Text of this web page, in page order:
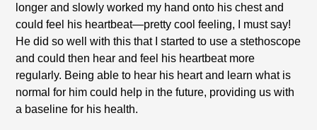
longer and slowly worked my hand onto his chest and
could feel his heartbeat—pretty cool feeling, I must say!
He did so well with this that I started to use a stethoscope
and could then hear and feel his heartbeat more
regularly. Being able to hear his heart and learn what is
normal for him could help in the future, providing us with
a baseline for his health.